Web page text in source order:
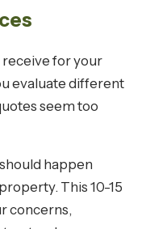
receive for your
evaluate different
seem too
should happen
This 10-15
concerns,